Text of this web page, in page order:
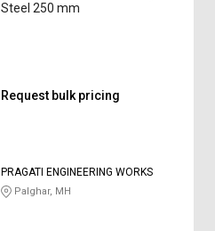
Steel 250 mm
Request bulk pricing
PRAGATI ENGINEERING WORKS
Palghar, MH